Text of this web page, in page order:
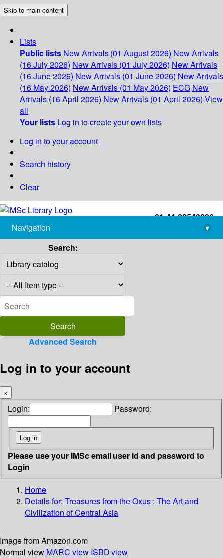
Skip to main content
Lists
Public lists New Arrivals (01 August 2026) New Arrivals
(16 July 2026) New Arrivals (01 July 2026) New Arrivals
(16 June 2026) New Arrivals (01 June 2026) New Arrivals
(16 May 2026) New Arrivals (01 May 2026) ECG New
Arrivals (16 April 2026) New Arrivals (01 April 2026) View
all
Your lists Log in to create your own lists
Log in to your account
Search history
Clear
+91-44-22543226
library@imsc.res.in
Navigation
▾
Search:
Advanced Search
Log in to your account
×
Login: Password:
Please use your IMSc email user id and password to
Login
Home
Details for: Treasures from the Oxus : The Art and
Civilization of Central Asia
Image from Amazon.com
Normal view MARC view ISBD view